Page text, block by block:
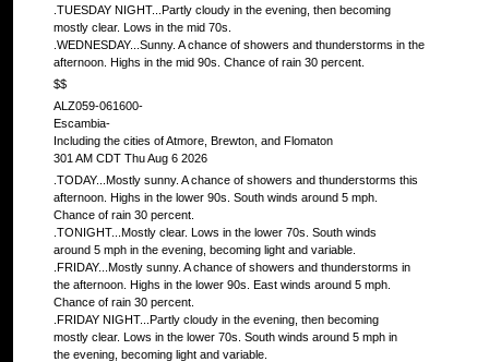
.TUESDAY NIGHT...Partly cloudy in the evening, then becoming
mostly clear. Lows in the mid 70s.
.WEDNESDAY...Sunny. A chance of showers and thunderstorms in the
afternoon. Highs in the mid 90s. Chance of rain 30 percent.
$$
ALZ059-061600-
Escambia-
Including the cities of Atmore, Brewton, and Flomaton
301 AM CDT Thu Aug 6 2026
.TODAY...Mostly sunny. A chance of showers and thunderstorms this
afternoon. Highs in the lower 90s. South winds around 5 mph.
Chance of rain 30 percent.
.TONIGHT...Mostly clear. Lows in the lower 70s. South winds
around 5 mph in the evening, becoming light and variable.
.FRIDAY...Mostly sunny. A chance of showers and thunderstorms in
the afternoon. Highs in the lower 90s. East winds around 5 mph.
Chance of rain 30 percent.
.FRIDAY NIGHT...Partly cloudy in the evening, then becoming
mostly clear. Lows in the lower 70s. South winds around 5 mph in
the evening, becoming light and variable.